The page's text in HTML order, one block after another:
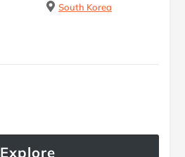
South Korea
Explore